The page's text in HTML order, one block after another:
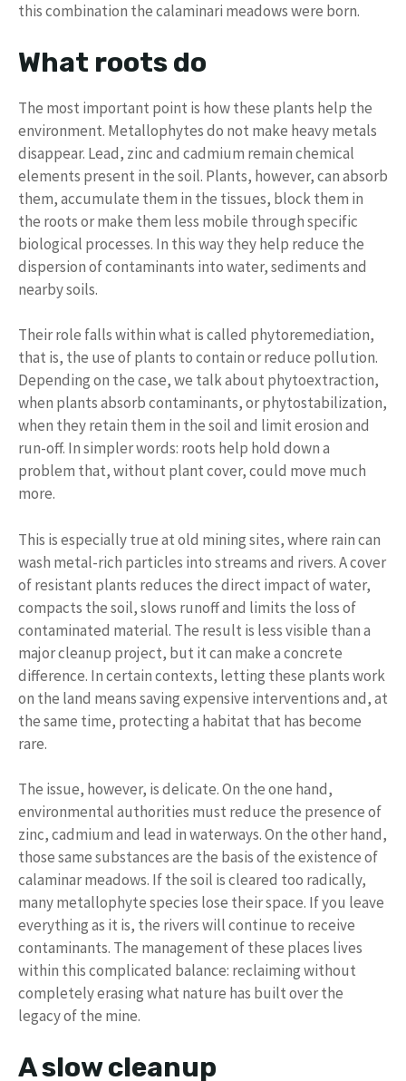
this combination the calaminari meadows were born.
What roots do
The most important point is how these plants help the
environment. Metallophytes do not make heavy metals
disappear. Lead, zinc and cadmium remain chemical
elements present in the soil. Plants, however, can absorb
them, accumulate them in the tissues, block them in
the roots or make them less mobile through specific
biological processes. In this way they help reduce the
dispersion of contaminants into water, sediments and
nearby soils.
Their role falls within what is called phytoremediation,
that is, the use of plants to contain or reduce pollution.
Depending on the case, we talk about phytoextraction,
when plants absorb contaminants, or phytostabilization,
when they retain them in the soil and limit erosion and
run-off. In simpler words: roots help hold down a
problem that, without plant cover, could move much
more.
This is especially true at old mining sites, where rain can
wash metal-rich particles into streams and rivers. A cover
of resistant plants reduces the direct impact of water,
compacts the soil, slows runoff and limits the loss of
contaminated material. The result is less visible than a
major cleanup project, but it can make a concrete
difference. In certain contexts, letting these plants work
on the land means saving expensive interventions and, at
the same time, protecting a habitat that has become
rare.
The issue, however, is delicate. On the one hand,
environmental authorities must reduce the presence of
zinc, cadmium and lead in waterways. On the other hand,
those same substances are the basis of the existence of
calaminar meadows. If the soil is cleared too radically,
many metallophyte species lose their space. If you leave
everything as it is, the rivers will continue to receive
contaminants. The management of these places lives
within this complicated balance: reclaiming without
completely erasing what nature has built over the
legacy of the mine.
A slow cleanup